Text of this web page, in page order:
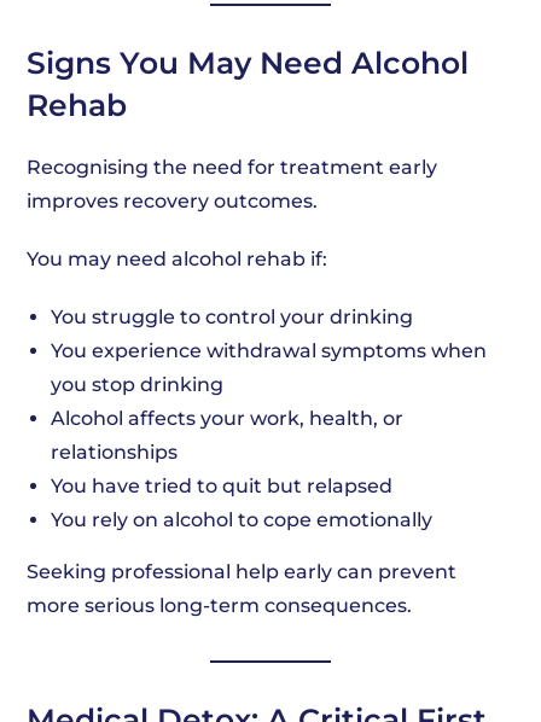
Signs You May Need Alcohol
Rehab
Recognising the need for treatment early
improves recovery outcomes.
You may need alcohol rehab if:
You struggle to control your drinking
You experience withdrawal symptoms when
you stop drinking
Alcohol affects your work, health, or
relationships
You have tried to quit but relapsed
You rely on alcohol to cope emotionally
Seeking professional help early can prevent
more serious long-term consequences.